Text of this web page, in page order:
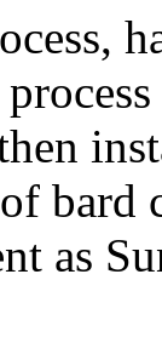
bard
as